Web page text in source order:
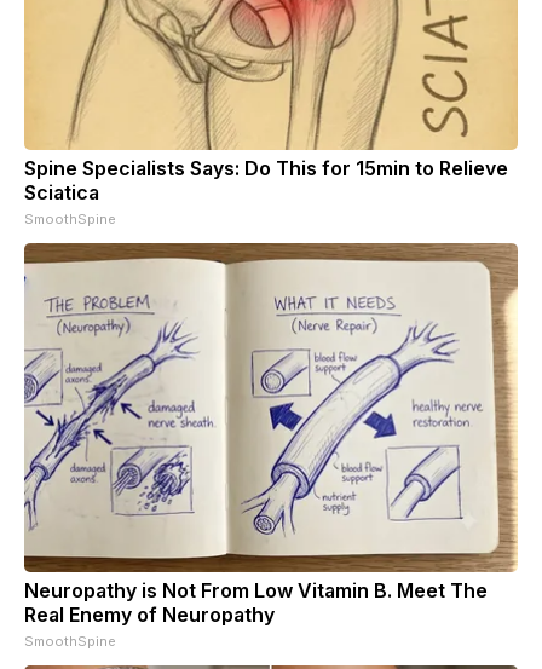
Spine Specialists Says: Do This for 15min to Relieve
Sciatica
SmoothSpine
Neuropathy is Not From Low Vitamin B. Meet The
Real Enemy of Neuropathy
SmoothSpine